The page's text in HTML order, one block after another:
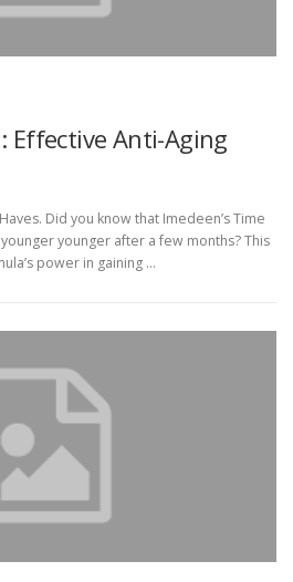
Effective Anti-Aging
Did you know that Imedeen’s Time
younger after a few months? This
power in gaining …